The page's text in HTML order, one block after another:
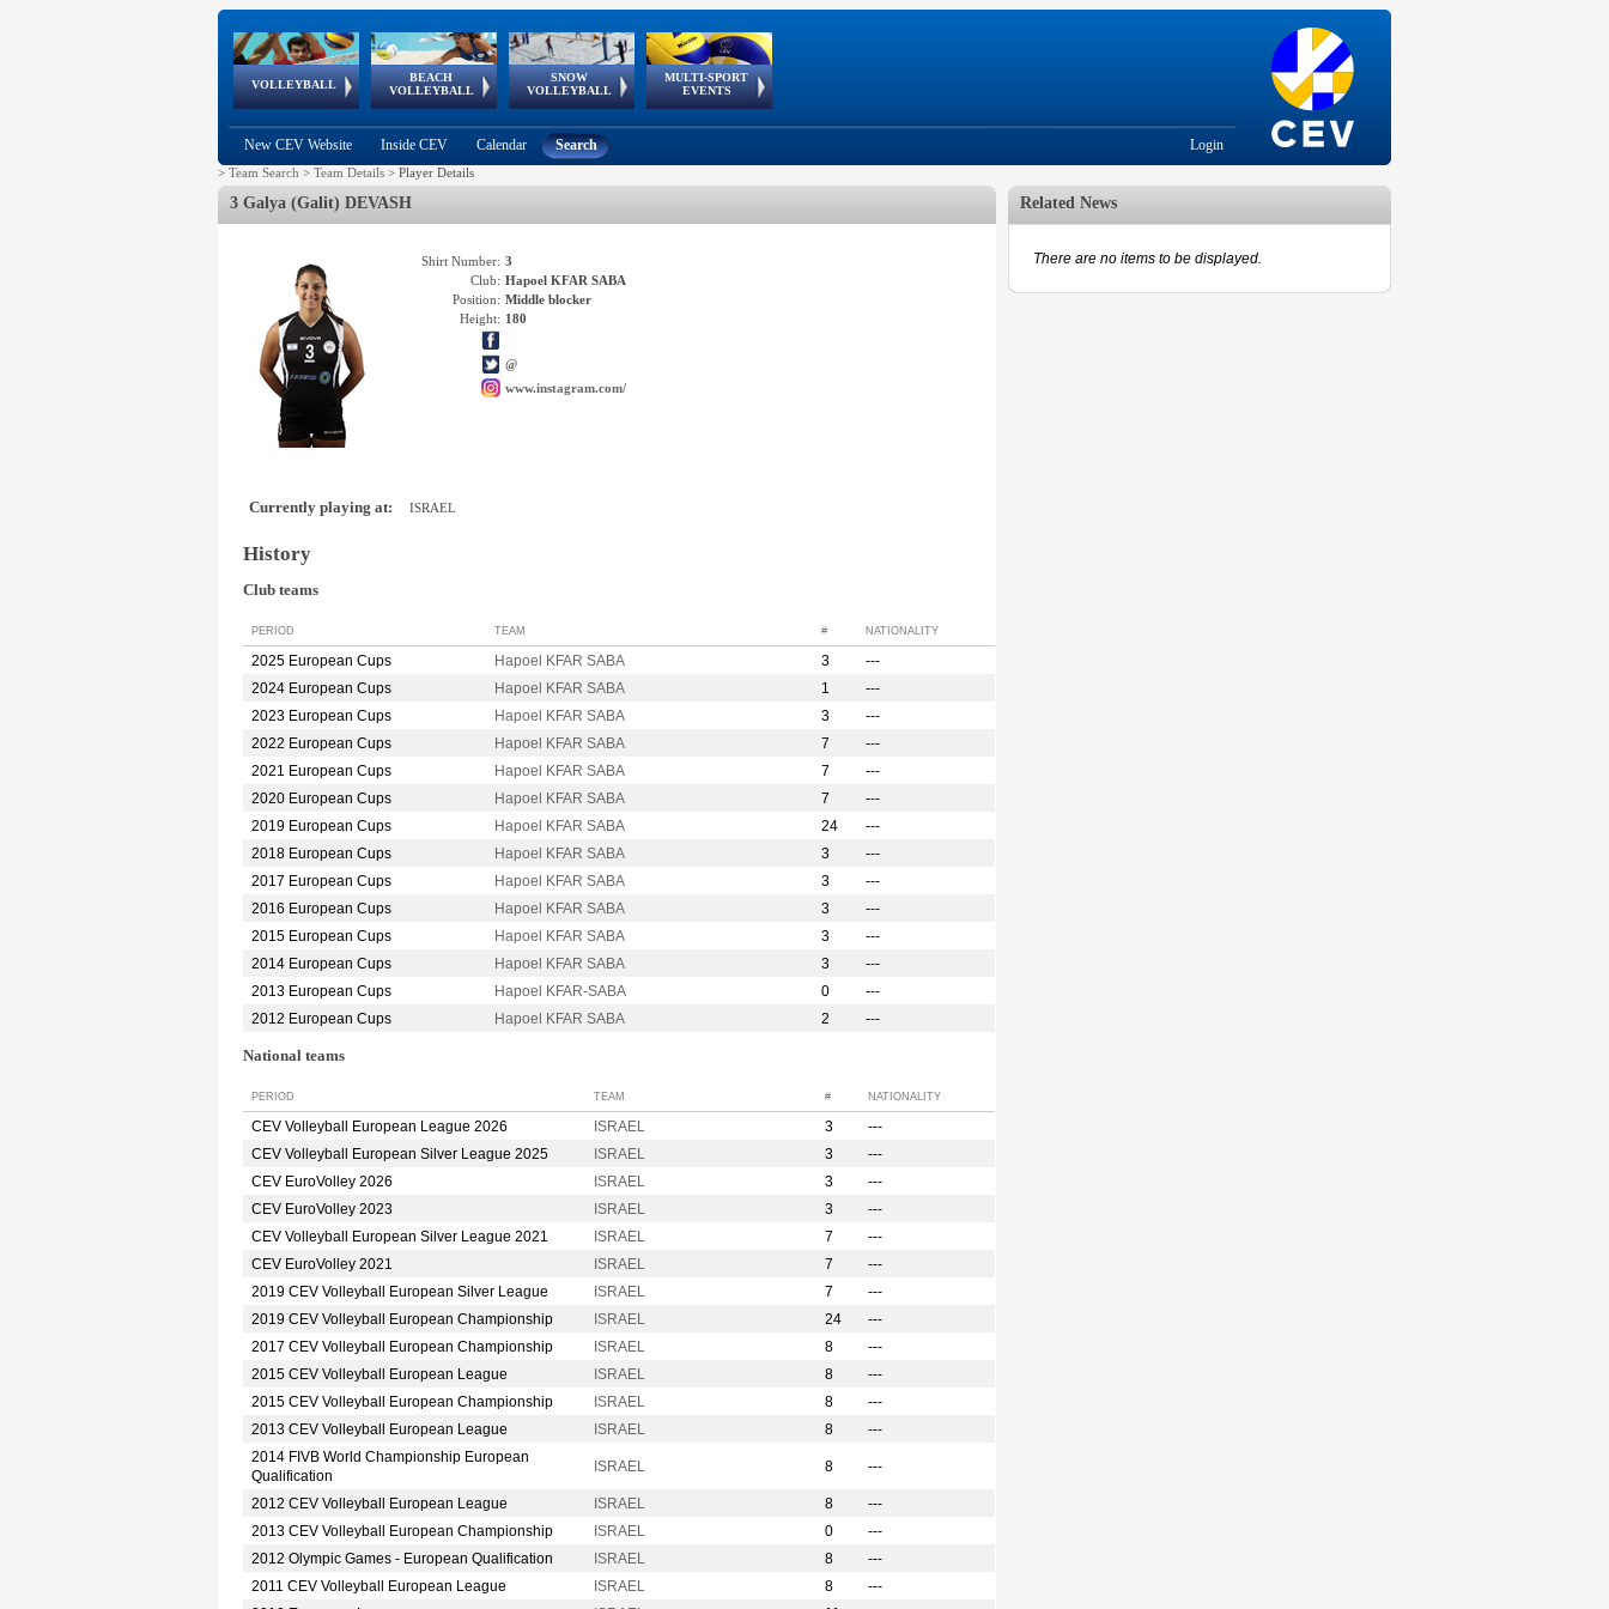
VOLLEYBALL
World Qualifications
BEACH
VOLLEYBALL
FIVB/CEV World Tour
Continental
Cup
SNOW
VOLLEYBALL
EuroSnowVolley
European
Tour
MULTI-SPORT
EVENTS
European
Championships
European
Games
European Youth
Olympic Festival
GSSE
New CEV Website Inside CEV Calendar Search Login
> Team Search > Team Details > Player Details
3 Galya (Galit) DEVASH
Shirt Number: 3
Club: Hapoel KFAR SABA
Position: Middle blocker
Height: 180
@
www.instagram.com/
Currently playing at: ISRAEL
History
Club teams
PERIOD TEAM # NATIONALITY
2025 European Cups Hapoel KFAR SABA 3
---
2024 European Cups
Hapoel KFAR SABA 1
---
2023 European Cups
Hapoel KFAR SABA 3
---
2022 European Cups
Hapoel KFAR SABA 7
---
2021 European Cups
Hapoel KFAR SABA 7
---
2020 European Cups
Hapoel KFAR SABA 7
---
2019 European Cups
Hapoel KFAR SABA 24
---
2018 European Cups
Hapoel KFAR SABA 3
---
2017 European Cups
Hapoel KFAR SABA 3
---
2016 European Cups
Hapoel KFAR SABA 3
---
2015 European Cups
Hapoel KFAR SABA 3
---
2014 European Cups
Hapoel KFAR SABA 3
---
2013 European Cups
Hapoel KFAR-SABA 0
---
2012 European Cups
Hapoel KFAR SABA 2 ---
National teams
PERIOD TEAM # NATIONALITY
CEV Volleyball European League 2026 ISRAEL 3
---
CEV Volleyball European Silver League 2025
ISRAEL 3
---
CEV EuroVolley 2026
ISRAEL 3
---
CEV EuroVolley 2023
ISRAEL 3
---
CEV Volleyball European Silver League 2021
ISRAEL 7
---
CEV EuroVolley 2021
ISRAEL 7
---
2019 CEV Volleyball European Silver League
ISRAEL 7
---
2019 CEV Volleyball European Championship
ISRAEL 24
---
2017 CEV Volleyball European Championship
ISRAEL 8
---
2015 CEV Volleyball European League
ISRAEL 8
---
2015 CEV Volleyball European Championship
ISRAEL 8
---
2013 CEV Volleyball European League
ISRAEL 8
---
2014 FIVB World Championship European
Qualification
ISRAEL 8 ---
2012 CEV Volleyball European League ISRAEL 8
---
2013 CEV Volleyball European Championship
ISRAEL 0
---
2012 Olympic Games - European Qualification
ISRAEL 8
---
2011 CEV Volleyball European League
ISRAEL 8
---
Related News
There are no items to be displayed.